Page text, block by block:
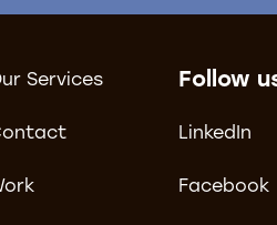
Services Follow
LinkedIn
Facebook